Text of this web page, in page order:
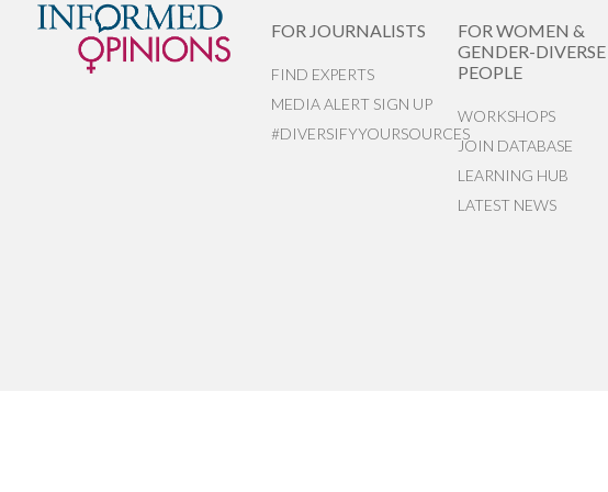
FOR JOURNALISTS
FIND EXPERTS
MEDIA ALERT SIGN UP
#DIVERSIFYYOURSOURCES
FOR WOMEN &
GENDER-DIVERSE
PEOPLE
WORKSHOPS
JOIN DATABASE
LEARNING HUB
LATEST NEWS